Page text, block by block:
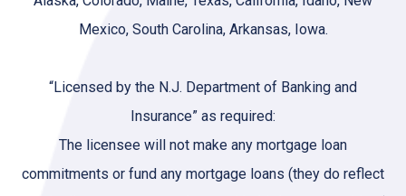
Mexico, South Carolina, Arkansas, Iowa.
“Licensed by the N.J. Department of Banking and
Insurance” as required:
The licensee will not make any mortgage loan
commitments or fund any mortgage loans (they do reflect